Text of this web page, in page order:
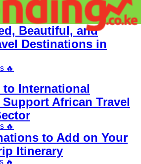
Beautiful, and
Destinations in
🔥
to International
African Travel
🔥
to Add on Your
Itinerary
🔥